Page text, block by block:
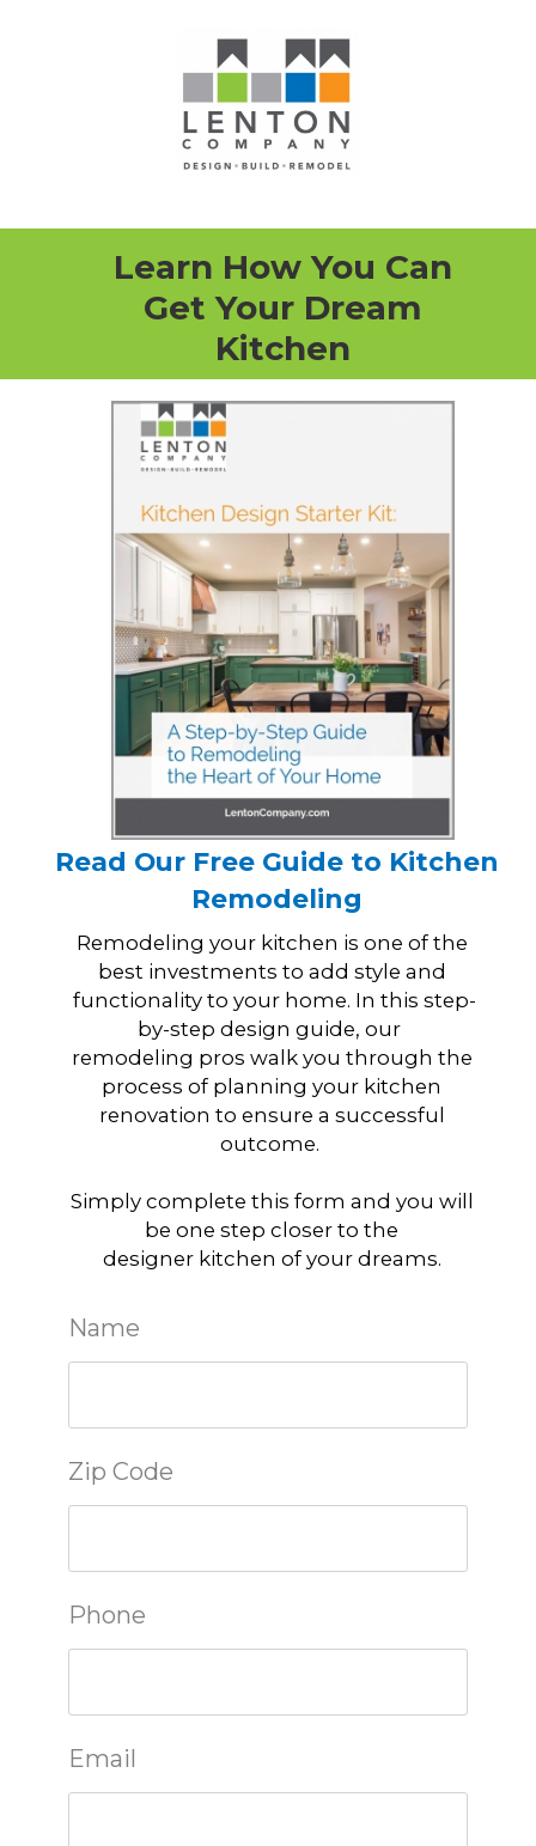
Learn How You Can
Get Your Dream
Kitchen
Read Our Free Guide to Kitchen
Remodeling
Name
Zip Code
Phone
Email
Remodeling your kitchen is one of the
best investments to add style and
functionality to your home. In this step-
by-step design guide, our
remodeling pros walk you through the
process of planning your kitchen
renovation to ensure a successful
outcome.
Simply complete this form and you will
be one step closer to the
designer kitchen of your dreams.